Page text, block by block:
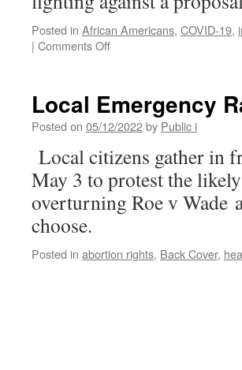
Posted in African Americans, COVID-19,
| Comments Offon
Grab”:
Billions
COVID
Going
to
Fund
and
Prisons
Local Emergency
Posted on 05/12/2022by Public i
Local citizens gather in
May 3 to protest the
overturning Roe v Wade
choose.
Posted in abortion rights, Back Cover,